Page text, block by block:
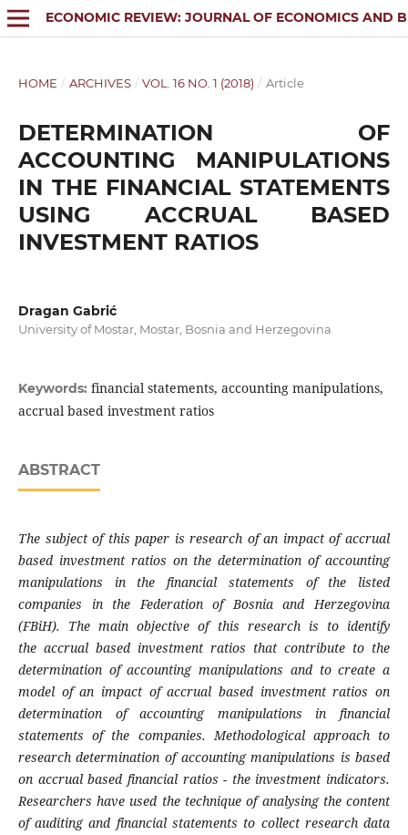
ECONOMIC REVIEW: JOURNAL OF ECONOMICS AND
HOME / ARCHIVES / VOL. 16 NO. 1 (2018) / Article
DETERMINATION OF
ACCOUNTING MANIPULATIONS
IN THE FINANCIAL STATEMENTS
USING ACCRUAL BASED
INVESTMENT RATIOS
Dragan Gabrić
University of Mostar, Mostar, Bosnia and Herzegovina
Keywords: financial statements, accounting manipulations,
accrual based investment ratios
ABSTRACT
The subject of this paper is research of an impact of accrual
based investment ratios on thedetermination of accounting
manipulations in thefinancial statements of the listed
companies in theFederation of Bosnia and Herzegovina
(FBiH). Themain objective of this research is to identify
the accrual based investment ratios that contribute to the
determination of accounting manipulations and to create a
model of an impact of accrual based investment ratios on
determination of accounting manipulations in financial
statements of the companies. Methodological approach to
researchdetermination of accounting manipulations isbased
on accrual based financial ratios - the investment indicators.
Researchers have used the technique of analysing the content
of auditing and financial statements to collect research data